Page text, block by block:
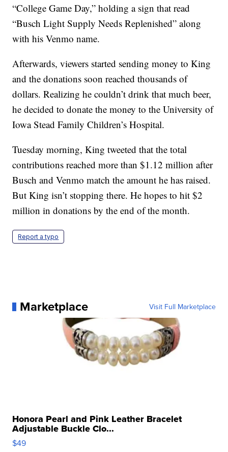
“College Game Day,” holding a sign that read
“Busch Light Supply Needs Replenished” along
with his Venmo name.
Afterwards, viewers started sending money to King
and the donations soon reached thousands of
dollars. Realizing he couldn’t drink that much beer,
he decided to donate the money to the University of
Iowa Stead Family Children’s Hospital.
Tuesday morning, King tweeted that the total
contributions reached more than $1.12 million after
Busch and Venmo match the amount he has raised.
But King isn’t stopping there. He hopes to hit $2
million in donations by the end of the month.
Report a typo
Marketplace Visit Full Marketplace
Honora Pearl and Pink Leather Bracelet
Adjustable Buckle Clo...
$49